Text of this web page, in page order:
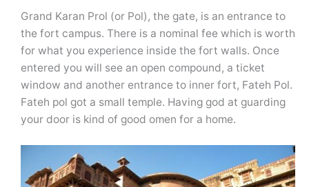
Grand Karan Prol (or Pol), the gate, is an entrance to
the fort campus. There is a nominal fee which is worth
for what you experience inside the fort walls. Once
entered you will see an open compound, a ticket
window and another entrance to inner fort, Fateh Pol.
Fateh pol got a small temple. Having god at guarding
your door is kind of good omen for a home.